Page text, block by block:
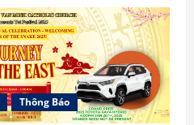
Thông Báo